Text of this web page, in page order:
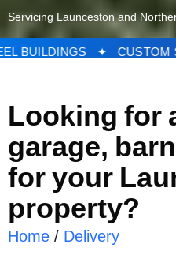
Servicing Launceston and
✦ STEEL
Looking for
garage,
for your
property?
Home / Delivery